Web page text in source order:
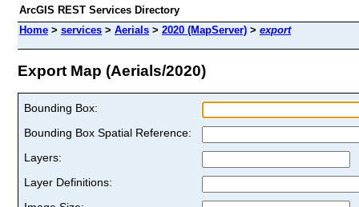
ArcGIS REST Services Directory
Home > services > Aerials > 2020 (MapServer) > export
Export Map (Aerials/2020)
Bounding Box:
Bounding Box Spatial Reference:
Layers:
Layer Definitions: